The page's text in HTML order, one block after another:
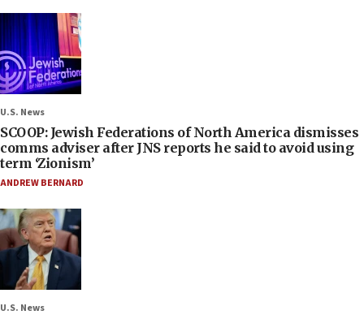
U.S. News
SCOOP: Jewish Federations of North America dismisses
comms adviser after JNS reports he said to avoid using
term ‘Zionism’
ANDREW BERNARD
U.S. News